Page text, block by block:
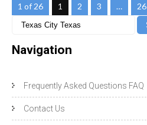
1 of 26 1 2 3 … 26
Navigation
Frequently Asked Questions FAQ
Contact Us